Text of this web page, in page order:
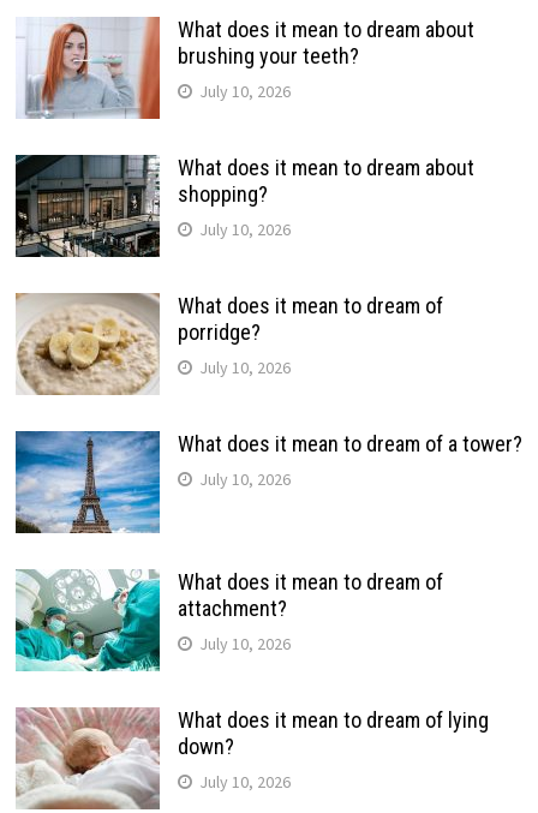
What does it mean to dream about
brushing your teeth?
July 10, 2026
What does it mean to dream about
shopping?
July 10, 2026
What does it mean to dream of
porridge?
July 10, 2026
What does it mean to dream of a tower?
July 10, 2026
What does it mean to dream of
attachment?
July 10, 2026
What does it mean to dream of lying
down?
July 10, 2026